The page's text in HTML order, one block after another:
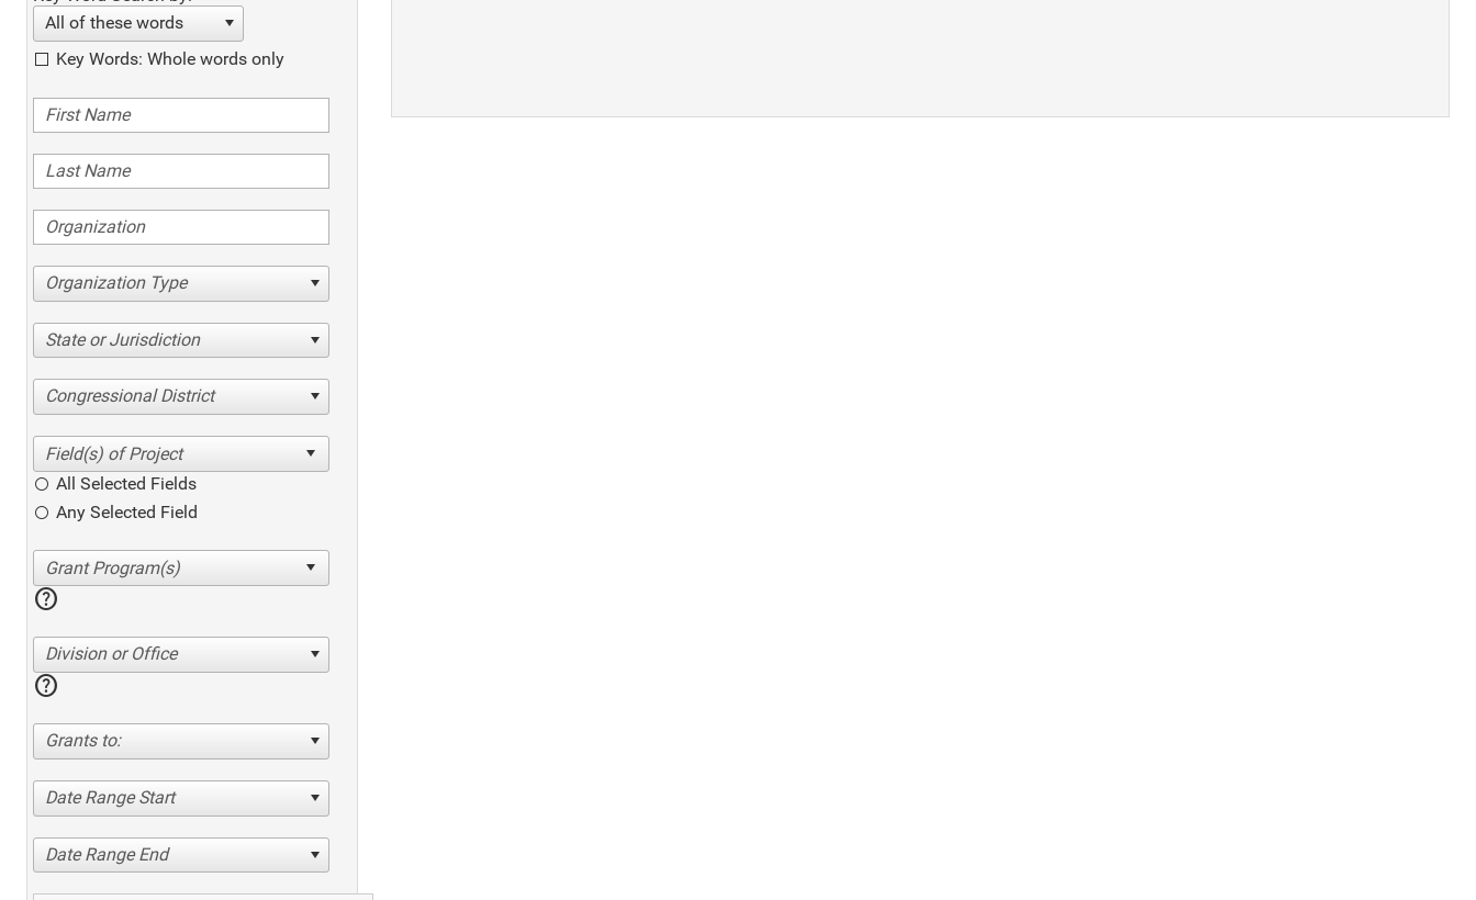
All of these words
Key Words: Whole words only
Organization Type
State or Jurisdiction
Congressional District
All Selected Fields
Any Selected Field
help
Division or Office
help
Grants to:
Date Range Start
Date Range End